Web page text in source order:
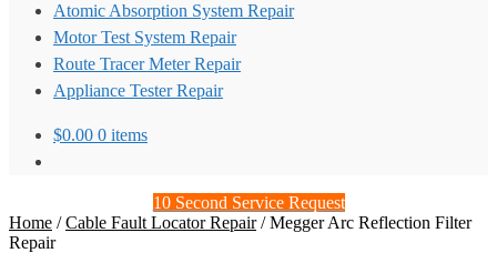
Atomic Absorption System Repair
Motor Test System Repair
Route Tracer Meter Repair
Appliance Tester Repair
$0.00 0 items
10 Second Service Request
Home /Cable Fault Locator Repair/Megger Arc Reflection Filter
Repair